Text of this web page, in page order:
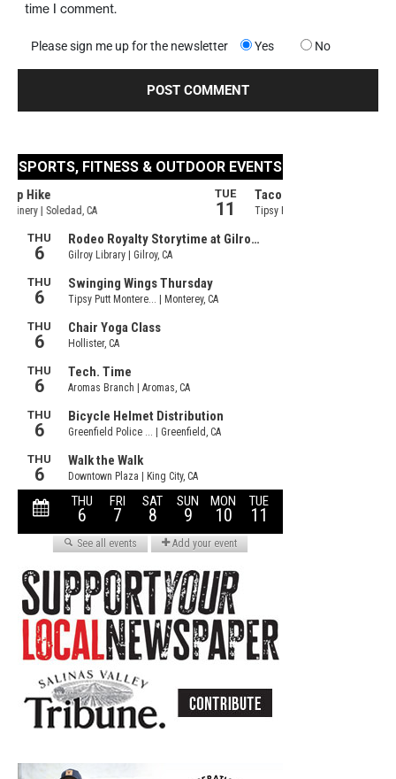
time I comment.
Please sign me up for the newsletter Yes No